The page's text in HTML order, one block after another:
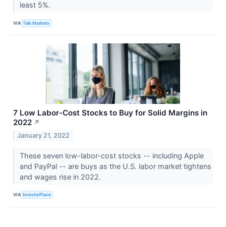
least 5%.
VIA Talk Markets
7 Low Labor-Cost Stocks to Buy for Solid Margins in
2022 ↗
January 21, 2022
These seven low-labor-cost stocks -- including Apple
and PayPal -- are buys as the U.S. labor market tightens
and wages rise in 2022.
VIA InvestorPlace